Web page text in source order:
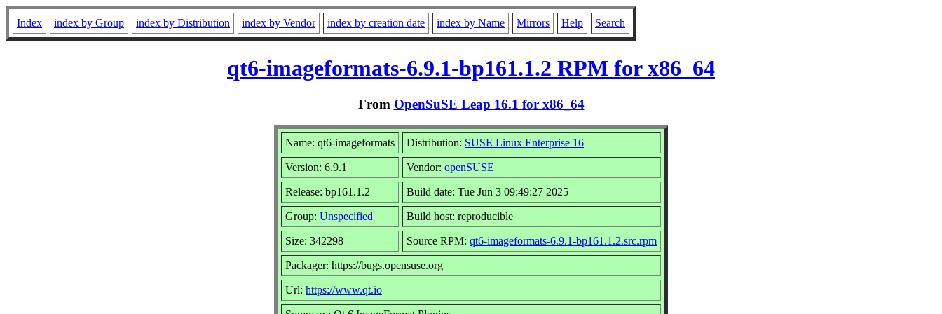
Index index by Group index by Distribution index by Vendor index by creation date index by Name Mirrors Help Search
qt6-imageformats-6.9.1-bp161.1.2 RPM for x86_64
From OpenSuSE Leap 16.1 for x86_64
Name: qt6-imageformats Distribution: SUSE Linux Enterprise 16
Version: 6.9.1 Vendor: openSUSE
Release: bp161.1.2 Build date: Tue Jun 3 09:49:27 2025
Group: Unspecified Build host: reproducible
Size: 342298 Source RPM: qt6-imageformats-6.9.1-bp161.1.2.src.rpm
Packager: https://bugs.opensuse.org
Url: https://www.qt.io